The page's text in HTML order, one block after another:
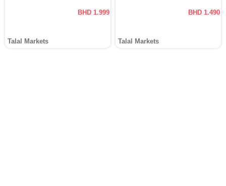
BHD 1.999
Talal Markets
BHD 1.490
Talal Markets